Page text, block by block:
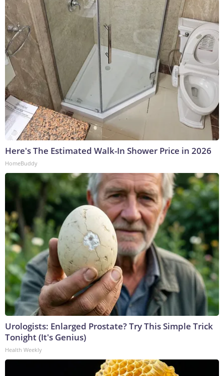
Here's The Estimated Walk-In Shower Price in 2026
HomeBuddy
Urologists: Enlarged Prostate? Try This Simple Trick
Tonight (It's Genius)
Health Weekly